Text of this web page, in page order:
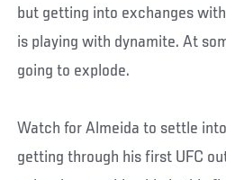
but getting into exchanges
is playing with dynamite. At
going to explode.
Watch for Almeida to settle
getting through his first UFC